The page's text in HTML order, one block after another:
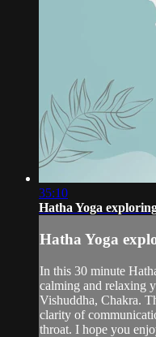
35:10
Hatha Yoga
Hatha Yoga
In this 30 minute
calming and relaxing
Vishuddha, Chakra.
clarity of
throat. I hope you